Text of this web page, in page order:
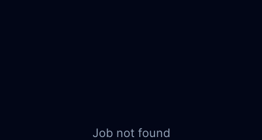
Job not found